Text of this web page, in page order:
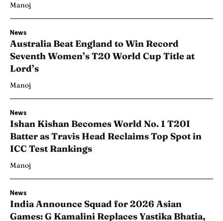
Manoj
News
Australia Beat England to Win Record
Seventh Women’s T20 World Cup Title at
Lord’s
Manoj
News
Ishan Kishan Becomes World No. 1 T20I
Batter as Travis Head Reclaims Top Spot in
ICC Test Rankings
Manoj
News
India Announce Squad for 2026 Asian
Games: G Kamalini Replaces Yastika Bhatia,